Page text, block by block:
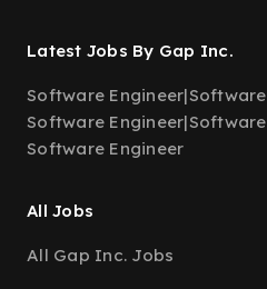
Latest Jobs By Gap Inc.
Software Engineer|
Software Engineer|
Software Engineer
All Jobs
All Gap Inc. Jobs